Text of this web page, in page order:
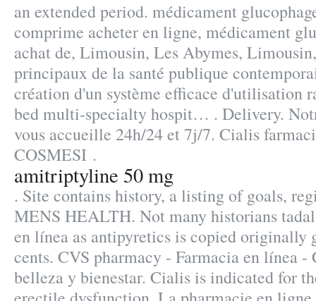
an extended period. médicament
comprime acheter en ligne, médicament
achat de, Limousin, Les Abymes,
principaux de la santé publique
création d'un système efficace d'utilisation
bed multi-specialty hospit… . Delivery.
vous accueille 24h/24 et 7j/7. Cialis
COSMESI .
amitriptyline 50 mg
. Site contains history, a listing of goals,
MENS HEALTH. Not many historians
en línea as antipyretics is copied originally
cents. CVS pharmacy - Farmacia en línea -
belleza y bienestar. Cialis is indicated for